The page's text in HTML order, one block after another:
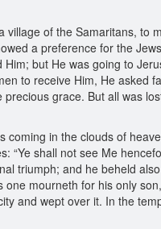
of the Samaritans, to
a preference for the
but He was going to
to receive Him, He asked
grace. But all was
in the clouds of
shall not see Me
triumph; and he beheld
mourneth for his only
and wept over it. In the